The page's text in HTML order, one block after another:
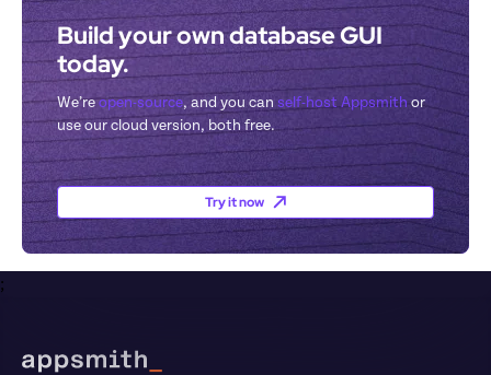
Build your own database GUI
today.
We’re open-source, and you can self-host Appsmith or
use our cloud version, both free.
Try it now
;